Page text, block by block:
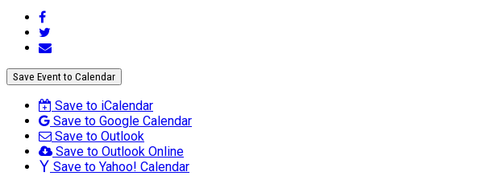
Save Event to Calendar
Save to iCalendar
Save to Google Calendar
Save to Outlook
Save to Outlook Online
Save to Yahoo! Calendar